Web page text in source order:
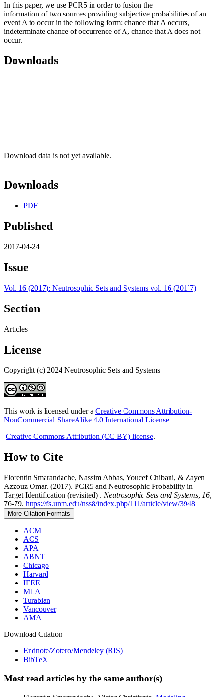
In this paper, we use PCR5 in order to fusion the
information of two sources providing subjective probabilities of an
event A to occur in the following form: chance that A occurs,
indeterminate chance of occurrence of A, chance that A does not
occur.
Downloads
Download data is not yet available.
Downloads
PDF
Published
2017-04-24
Issue
Vol. 16 (2017): Neutrosophic Sets and Systems vol. 16 (201`7)
Section
Articles
License
Copyright (c) 2024 Neutrosophic Sets and Systems
This work is licensed under a Creative Commons Attribution-
NonCommercial-ShareAlike 4.0 International License.
Creative Commons Attribution (CC BY) license.
How to Cite
Florentin Smarandache, Nassim Abbas, Youcef Chibani, & Zayen
Azzouz Omar. (2017). PCR5 and Neutrosophic Probability in
Target Identification (revisited) . Neutrosophic Sets and Systems, 16,
76-79. https://fs.unm.edu/nss8/index.php/111/article/view/3948
More Citation Formats
ACM
ACS
APA
ABNT
Chicago
Harvard
IEEE
MLA
Turabian
Vancouver
AMA
Download Citation
Endnote/Zotero/Mendeley (RIS)
BibTeX
Most read articles by the same author(s)